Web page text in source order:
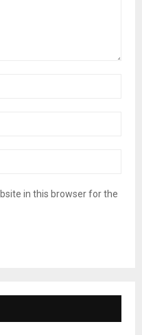
in this browser for the